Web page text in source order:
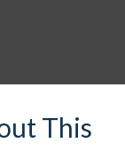
This